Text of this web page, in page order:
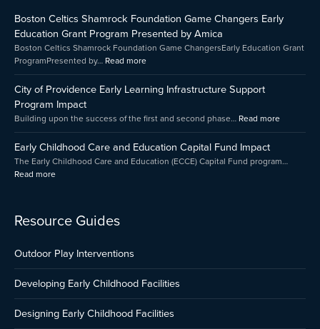
Boston Celtics Shamrock Foundation Game Changers Early
Education Grant Program Presented by Amica
Boston Celtics Shamrock Foundation Game ChangersEarly Education Grant
ProgramPresented by… Read more
Shamrock
Foundation
Game
Education
Grant
Presented
by
Amica
City of Providence Early Learning Infrastructure Support
Program Impact
Building upon the success of the first and second phase… Read more
Learning
Early Childhood Care and Education Capital Fund Impact
The Early Childhood Care and Education (ECCE) Capital Fund program…
Read more
Care
and
Education
Capital
Impact
Resource Guides
Outdoor Play Interventions
Developing Early Childhood Facilities
Designing Early Childhood Facilities